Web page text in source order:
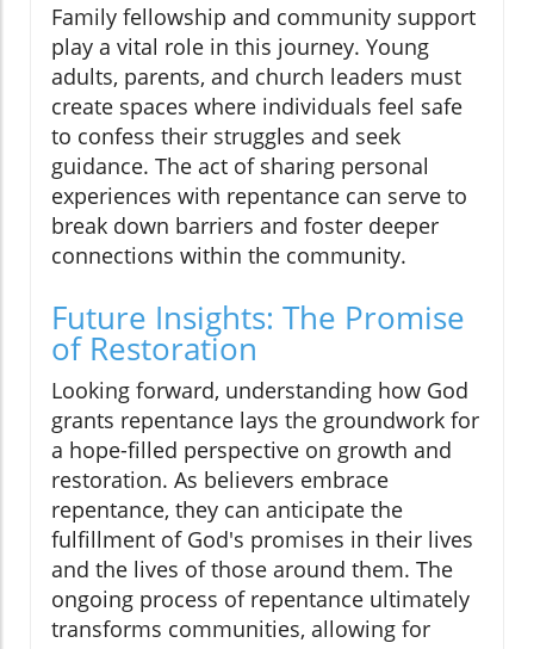
Family fellowship and community support
play a vital role in this journey. Young
adults, parents, and church leaders must
create spaces where individuals feel safe
to confess their struggles and seek
guidance. The act of sharing personal
experiences with repentance can serve to
break down barriers and foster deeper
connections within the community.
Future Insights: The Promise
of Restoration
Looking forward, understanding how God
grants repentance lays the groundwork for
a hope-filled perspective on growth and
restoration. As believers embrace
repentance, they can anticipate the
fulfillment of God's promises in their lives
and the lives of those around them. The
ongoing process of repentance ultimately
transforms communities, allowing for